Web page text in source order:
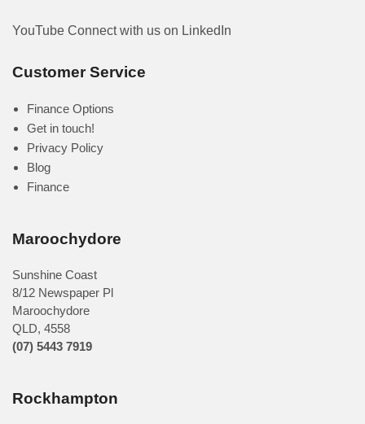
YouTube Connect with us on LinkedIn
Customer Service
Finance Options
Get in touch!
Privacy Policy
Blog
Finance
Maroochydore
Sunshine Coast
8/12 Newspaper Pl
Maroochydore
QLD, 4558
(07) 5443 7919
Rockhampton